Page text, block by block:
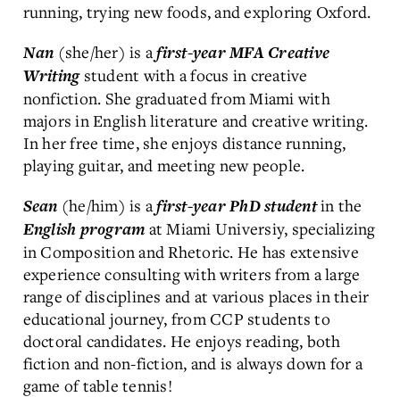
running, trying new foods, and exploring Oxford.
Nan (she/her) is afirst-year MFA Creative
Writingstudent with a focus in creative
nonfiction. She graduated from Miami with
majors in English literature and creative writing.
In her free time, she enjoys distance running,
playing guitar, and meeting new people.
Sean (he/him) is afirst-year PhDstudentin the
English program at Miami Universiy, specializing
in Composition and Rhetoric. He has extensive
experience consulting with writers from a large
range of disciplines and at various places in their
educational journey, from CCP students to
doctoral candidates. He enjoys reading, both
fiction and non-fiction, and is always down for a
game of table tennis!